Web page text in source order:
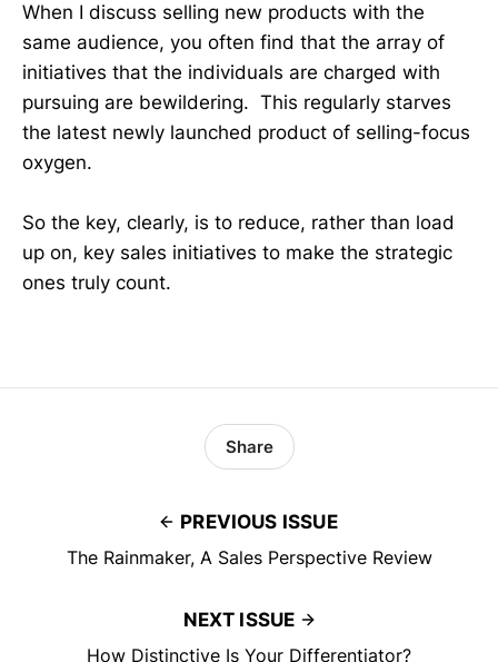
When I discuss selling new products with the
same audience, you often find that the array of
initiatives that the individuals are charged with
pursuing are bewildering. This regularly starves
the latest newly launched product of selling-focus
oxygen.
So the key, clearly, is to reduce, rather than load
up on, key sales initiatives to make the strategic
ones truly count.
PREVIOUS ISSUE
The Rainmaker, A Sales Perspective Review
Share
NEXT ISSUE
How Distinctive Is Your Differentiator?